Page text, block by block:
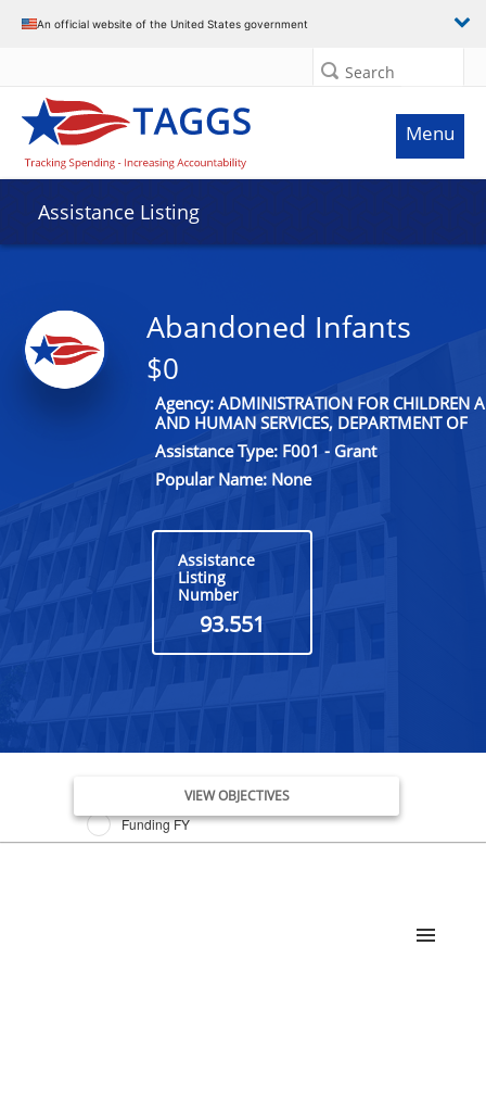
An official website of the United States government
Search
Menu
Assistance Listing
Abandoned Infants
$0
Agency: ADMINISTRATION FOR CHILDREN
AND HUMAN SERVICES, DEPARTMENT OF
Assistance Type: F001 - Grant
Popular Name: None
Assistance
Listing
Number
93.551
Issue Date FY
Funding FY
VIEW OBJECTIVES